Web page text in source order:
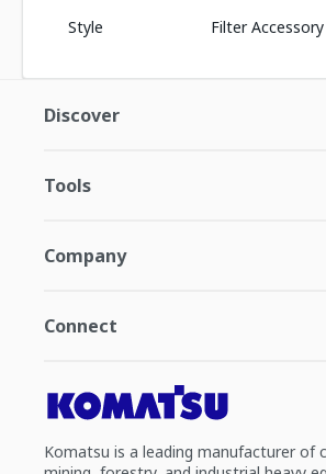
Style Filter Accessory
Discover
Tools
Company
Connect
Komatsu is a leading manufacturer of